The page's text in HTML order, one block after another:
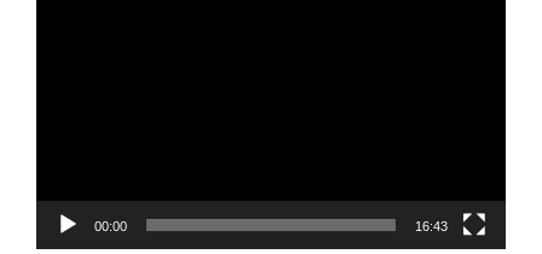
00:00 16:43